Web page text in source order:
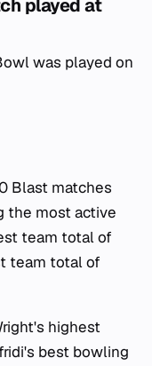
played at
was played on
Blast matches
the most active
team total of
team total of
highest
best bowling